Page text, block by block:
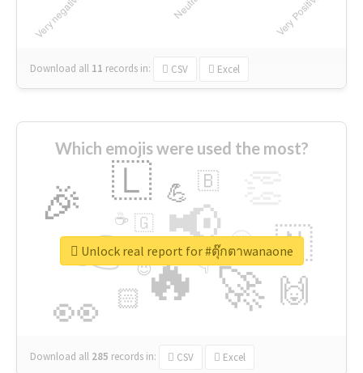
Download all 11 records in: CSV Excel
Which emojis were used the most?
🔥
👉 📢
🚀
👀
🎉 🇱
🇳
🙌
😍
🏻
💪 🇧
👇
🇬
🔷
☕
😉
🎡
Download all 285 records in: CSV Excel
Unlock real report for #ตุ๊กตาwanaone